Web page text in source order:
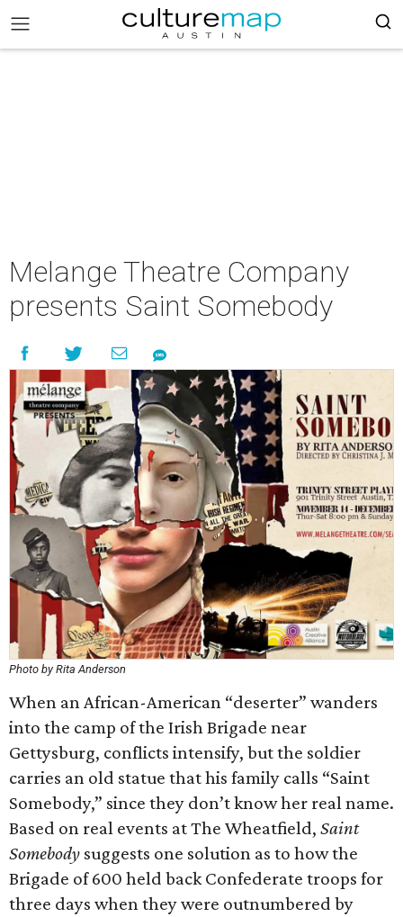
Melange Theatre Company
presents Saint Somebody
Photo by Rita Anderson
When an African-American “deserter” wanders
into the camp of the Irish Brigade near
Gettysburg, conflicts intensify, but the soldier
carries an old statue that his family calls “Saint
Somebody,” since they don’t know her real name.
Based on real events at The Wheatfield, Saint
Somebody suggests one solution as to how the
Brigade of 600 held back Confederate troops for
three days when they were outnumbered by